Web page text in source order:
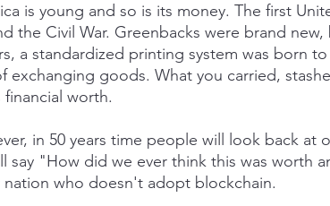
is young and so is its money. The first
the Civil War. Greenbacks were brand
a standardized printing system was born
exchanging goods. What you carried,
financial worth.
in 50 years time people will look back at
say "How did we ever think this was worth
nation who doesn't adopt blockchain.